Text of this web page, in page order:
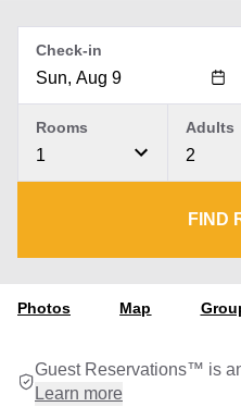
Check-in
1
Rooms
2
Adults
FIND
Photos Map
Guest Reservations™ is
Learn more